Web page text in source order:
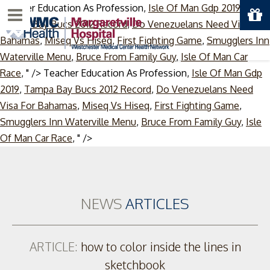
Teacher Education As Profession, Isle Of Man Gdp 2019
Tampa Bay Bucs 2012 Record,Do Venezuelans Need Visa For
Bahamas,Miseq Vs Hiseq, First Fighting Game, Smugglers Inn
Waterville Menu, Bruce From Family Guy, Isle Of Man Car
Race, " /> Teacher Education As Profession, Isle Of Man Gdp
2019, Tampa Bay Bucs 2012 Record, Do Venezuelans Need
Visa For Bahamas, Miseq Vs Hiseq, First Fighting Game,
Smugglers Inn Waterville Menu, Bruce From Family Guy, Isle
Of Man Car Race, " />Skip
Menu
NEWSARTICLES
ARTICLE: how to color inside the lines in
sketchbook